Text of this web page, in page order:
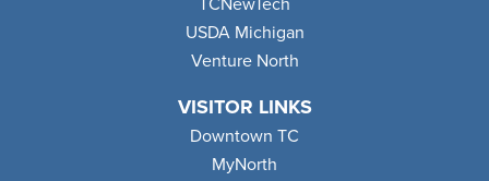
TCNewTech
USDA Michigan
Venture North
VISITOR LINKS
Downtown TC
MyNorth